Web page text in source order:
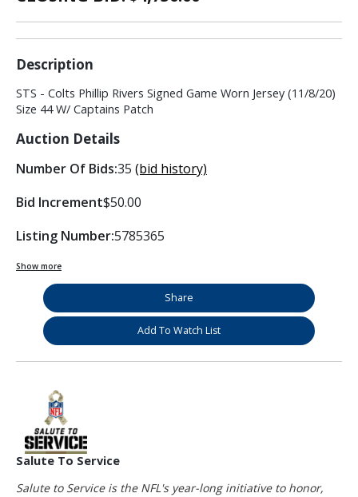
Description
STS - Colts Phillip Rivers Signed Game Worn Jersey (11/8/20)
Size 44 W/ Captains Patch
Auction Details
Number Of Bids:35 (bid history)
Bid Increment$50.00
Listing Number:5785365
Show more
Share
Add To Watch List
Salute To Service
Salute to Service is the NFL's year-long initiative to honor,